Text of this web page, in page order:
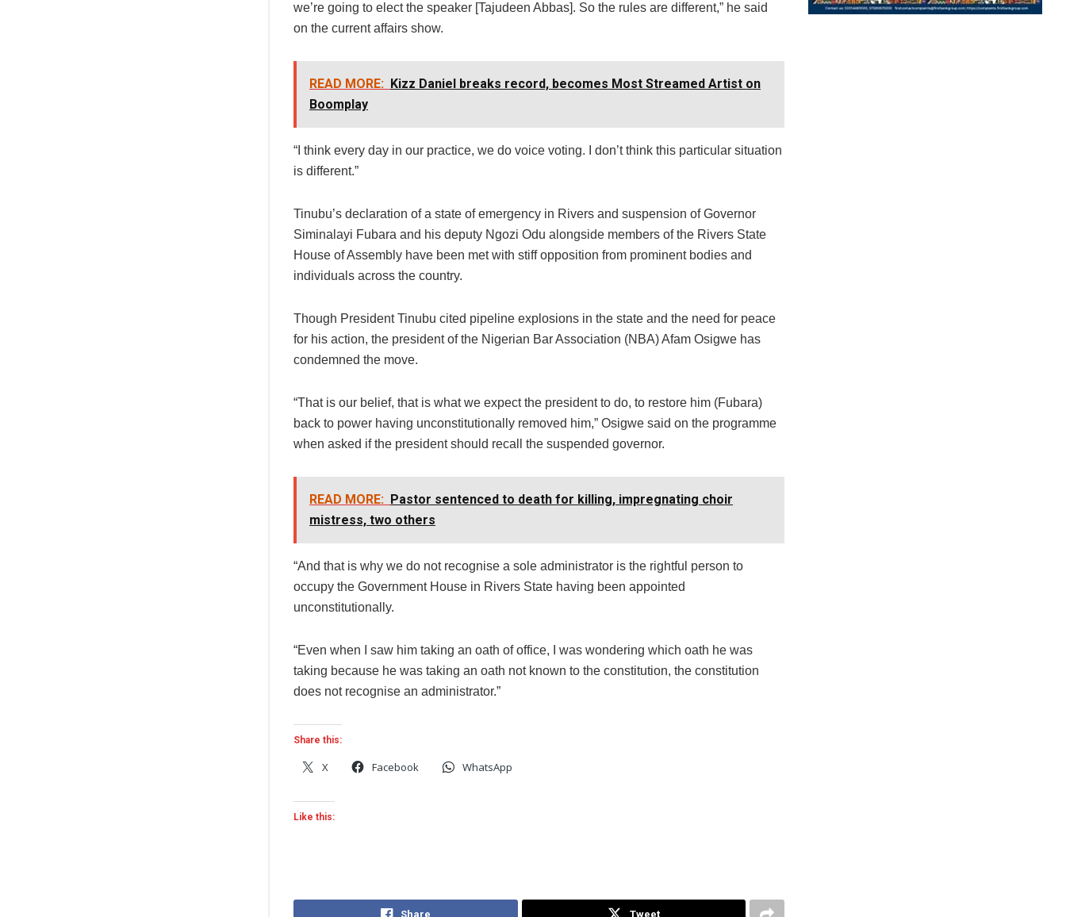
we’re going to elect the speaker [Tajudeen Abbas]. So the rules are different,” he said
on the current affairs show.
READ MORE: Kizz Daniel breaks record, becomes Most Streamed Artist on
Boomplay
“I think every day in our practice, we do voice voting. I don’t think this particular situation
is different.”
Tinubu’s declaration of a state of emergency in Rivers and suspension of Governor
Siminalayi Fubara and his deputy Ngozi Odu alongside members of the Rivers State
House of Assembly have been met with stiff opposition from prominent bodies and
individuals across the country.
Though President Tinubu cited pipeline explosions in the state and the need for peace
for his action, the president of the Nigerian Bar Association (NBA) Afam Osigwe has
condemned the move.
“That is our belief, that is what we expect the president to do, to restore him (Fubara)
back to power having unconstitutionally removed him,” Osigwe said on the programme
when asked if the president should recall the suspended governor.
READ MORE: Pastor sentenced to death for killing, impregnating choir
mistress, two others
“And that is why we do not recognise a sole administrator is the rightful person to
occupy the Government House in Rivers State having been appointed
unconstitutionally.
“Even when I saw him taking an oath of office, I was wondering which oath he was
taking because he was taking an oath not known to the constitution, the constitution
does not recognise an administrator.”
Share this:
X Facebook WhatsApp
Like this:
Share Tweet